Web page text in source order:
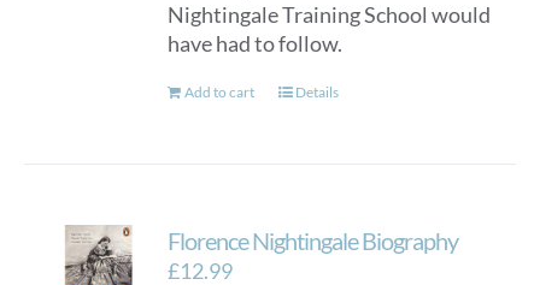
Nightingale Training School would
have had to follow.
Add to cart Details
Florence Nightingale Biography
£12.99